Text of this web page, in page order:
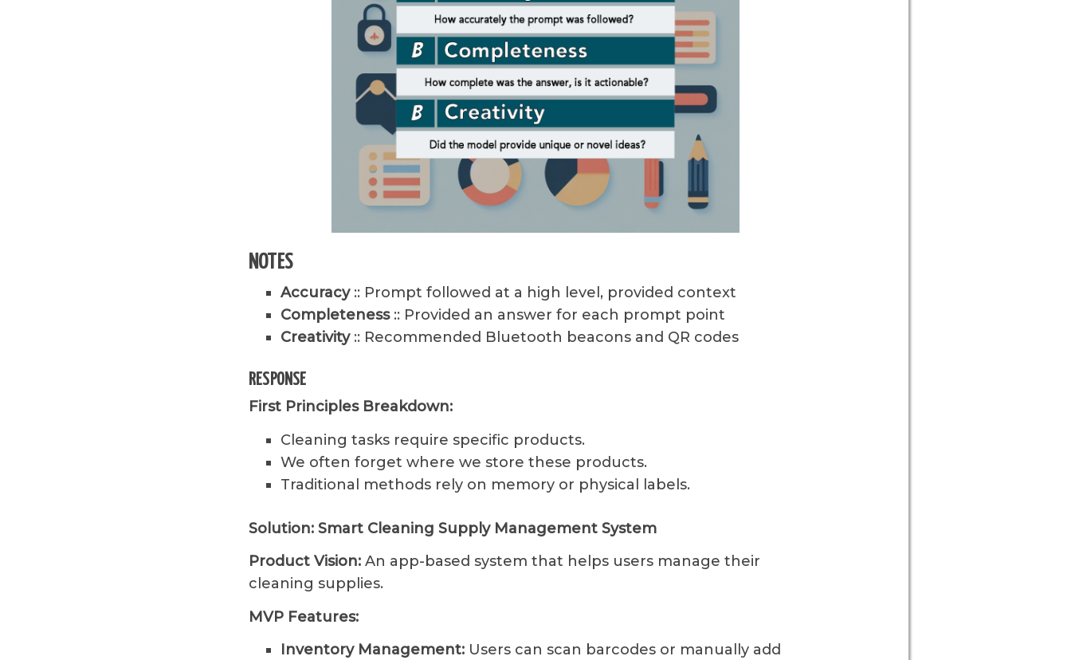
NOTES
Accuracy:: Prompt followed at a high level, provided context
Completeness:: Provided an answer for each prompt point
Creativity:: Recommended Bluetooth beacons and QR codes
RESPONSE
First Principles Breakdown:
Cleaning tasks require specific products.
We often forget where we store these products.
Traditional methods rely on memory or physical labels.
Solution: Smart Cleaning Supply Management System
Product Vision: An app-based system that helps users manage their
cleaning supplies.
MVP Features:
Inventory Management: Users can scan barcodes or manually add